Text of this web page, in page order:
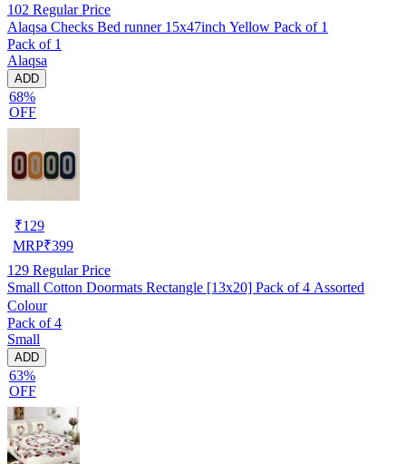
102 Regular Price
Alaqsa Checks Bed runner 15x47inch Yellow Pack of 1
Pack of 1
Alaqsa
ADD
68%
OFF
₹129
MRP₹399
129 Regular Price
Small Cotton Doormats Rectangle [13x20] Pack of 4 Assorted
Colour
Pack of 4
Small
ADD
63%
OFF